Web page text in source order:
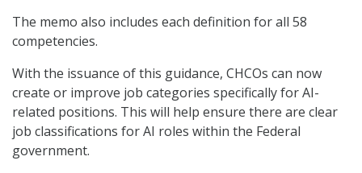
The memo also includes each definition for all 58
competencies.
With the issuance of this guidance, CHCOs can now
create or improve job categories specifically for AI-
related positions. This will help ensure there are clear
job classifications for AI roles within the Federal
government.